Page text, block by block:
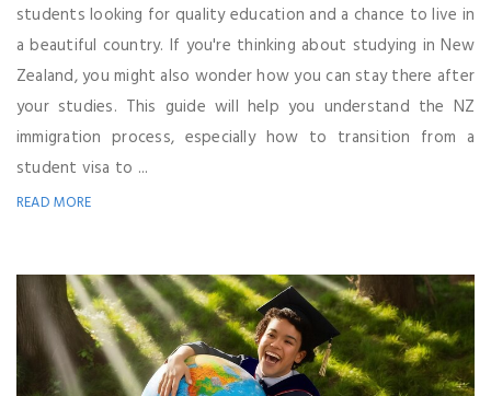
students looking for quality education and a chance to live in
a beautiful country. If you're thinking about studying in New
Zealand, you might also wonder how you can stay there after
your studies. This guide will help you understand the NZ
immigration process, especially how to transition from a
student visa to ...
READ MORE